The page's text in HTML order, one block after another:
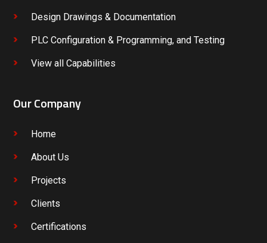
Design Drawings & Documentation
PLC Configuration & Programming, and Testing
View all Capabilities
Our Company
Home
About Us
Projects
Clients
Certifications